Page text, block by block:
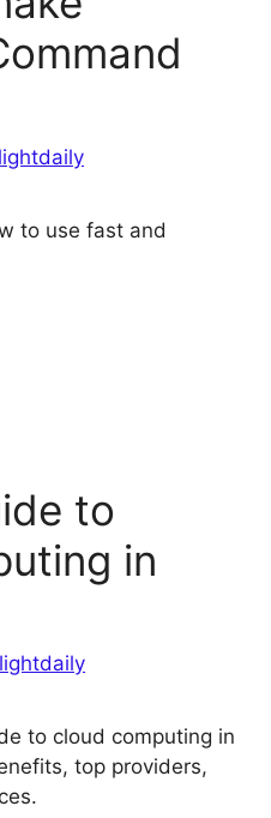
to use fast and
to
in
to cloud computing in
top providers,